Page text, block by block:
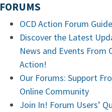
FORUMS
OCD Action Forum
Discover the Latest
News and Events From
Action!
Our Forums: Support
Online Community
Join In! Forum Users’